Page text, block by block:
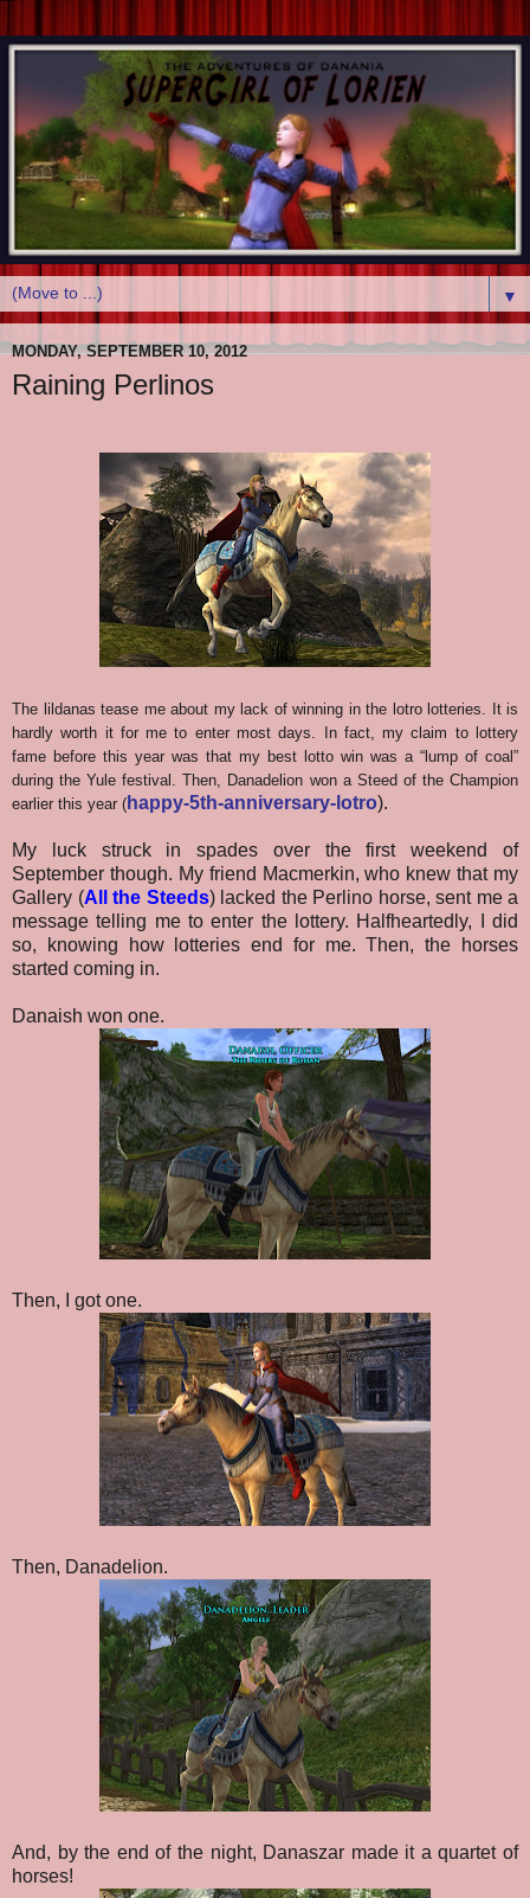
▼
MONDAY, SEPTEMBER 10, 2012
Raining Perlinos
The lildanas tease me about my lack of winning in the lotro lotteries. It is
hardly worth it for me to enter most days. In fact, my claim to lottery
fame before this year was that my best lotto win was a “lump of coal”
during the Yule festival. Then, Danadelion won a Steed of the Champion
earlier this year ( happy-5th-anniversary-lotro).
My luck struck in spades over the first weekend of
September though. My friend Macmerkin, who knew that my
Gallery (All the Steeds) lacked the Perlino horse, sent me a
message telling me to enter the lottery. Halfheartedly, I did
so, knowing how lotteries end for me. Then, the horses
started coming in.
Danaish won one.
Then, I got one.
Then, Danadelion.
And, by the end of the night, Danaszar made it a quartet of
horses!